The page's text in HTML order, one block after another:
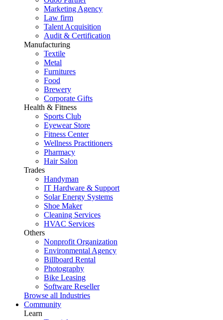
Marketing Agency
Law firm
Talent Acquisition
Audit & Certification
Manufacturing
Textile
Metal
Furnitures
Food
Brewery
Corporate Gifts
Health & Fitness
Sports Club
Eyewear Store
Fitness Center
Wellness Practitioners
Pharmacy
Hair Salon
Trades
Handyman
IT Hardware & Support
Solar Energy Systems
Shoe Maker
Cleaning Services
HVAC Services
Others
Nonprofit Organization
Environmental Agency
Billboard Rental
Photography
Bike Leasing
Software Reseller
Browse all Industries
Community
Learn